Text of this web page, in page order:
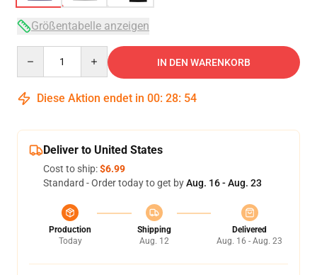
Größentabelle anzeigen
IN DEN WARENKORB
Diese Aktion endet in 00: 28: 54
Deliver to United States
Cost to ship:$6.99
Standard - Order today to get byAug. 16 - Aug. 23
Production
Today
Shipping
Aug. 12
Delivered
Aug. 16 - Aug. 23